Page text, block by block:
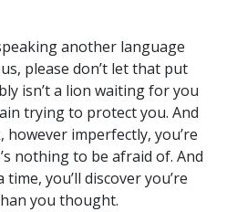
another language
please don’t let that put
isn’t a lion waiting for you
trying to protect you. And
however imperfectly, you’re
nothing to be afraid of. And
you’ll discover you’re
you thought.